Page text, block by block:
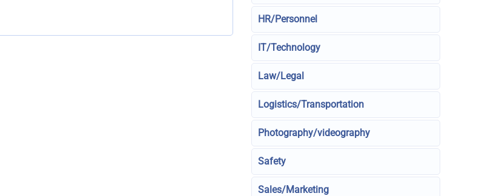
HR/Personnel
IT/Technology
Law/Legal
Logistics/Transportation
Photography/videography
Safety
Sales/Marketing